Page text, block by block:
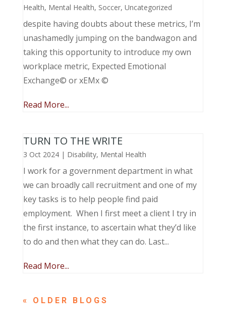
Health, Mental Health, Soccer, Uncategorized
despite having doubts about these metrics, I’m
unashamedly jumping on the bandwagon and
taking this opportunity to introduce my own
workplace metric, Expected Emotional
Exchange© or xEMx ©
Read More...
TURN TO THE WRITE
3 Oct 2024| Disability, Mental Health
I work for a government department in what
we can broadly call recruitment and one of my
key tasks is to help people find paid
employment. When I first meet a client I try in
the first instance, to ascertain what they’d like
to do and then what they can do. Last...
Read More...
« OLDER ENTRIES